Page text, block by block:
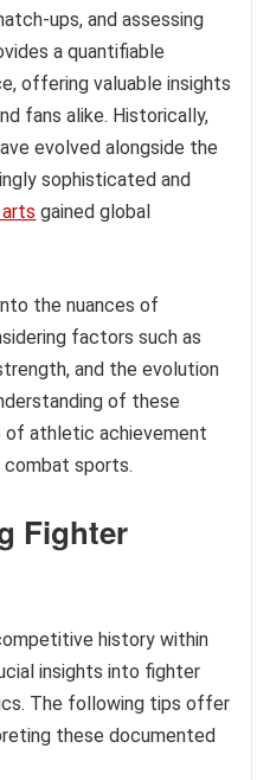
ups, and assessing
a quantifiable
offering valuable insights
fans alike. Historically,
evolved alongside the
sophisticated and
gained global
the nuances of
factors such as
and the evolution
of these
of athletic achievement
combat sports.
Fighter
history within
insights into fighter
The following tips offer
these documented